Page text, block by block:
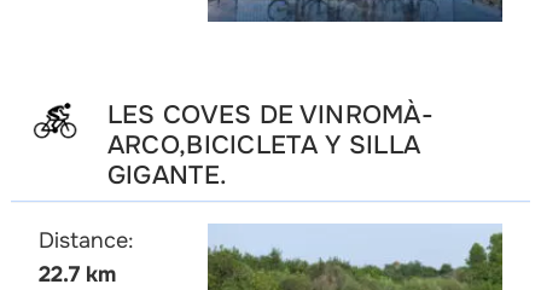
LES COVES DE VINROMÀ-
ARCO,BICICLETA Y SILLA
GIGANTE.
Distance:
22.7 km